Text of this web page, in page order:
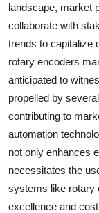
landscape, market
collaborate with
trends to capitalize
rotary encoders
anticipated to
propelled by
contributing to
automation
not only enhances
necessitates the
systems like rotary
excellence and